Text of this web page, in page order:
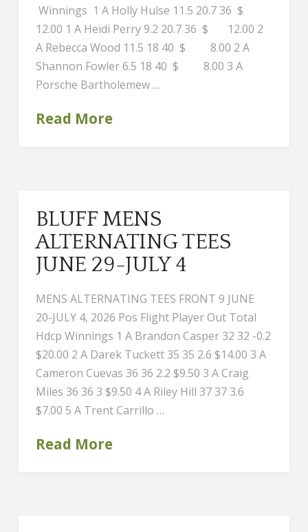
Winnings 1 A Holly Hulse 11.5 20.7 36 $
12.00 1 A Heidi Perry 9.2 20.7 36 $ 12.00 2
A Rebecca Wood 11.5 18 40 $ 8.00 2 A
Shannon Fowler 6.5 18 40 $ 8.00 3 A
Porsche Bartholemew …
Read More
BLUFF MENS
ALTERNATING TEES
JUNE 29-JULY 4
MENS ALTERNATING TEES FRONT 9 JUNE
20-JULY 4, 2026 Pos Flight Player Out Total
Hdcp Winnings 1 A Brandon Casper 32 32 -0.2
$20.00 2 A Darek Tuckett 35 35 2.6 $14.00 3 A
Cameron Cuevas 36 36 2.2 $9.50 3 A Craig
Miles 36 36 3 $9.50 4 A Riley Hill 37 37 3.6
$7.00 5 A Trent Carrillo …
Read More